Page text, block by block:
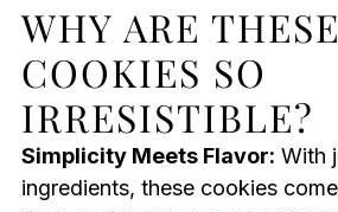
WHY ARE THESE
COOKIES SO
IRRESISTIBLE?
Simplicity Meets Flavor: With
ingredients, these cookies